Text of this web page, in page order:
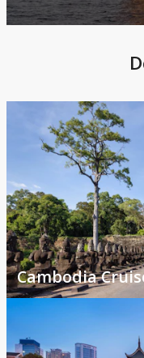
Cambodia